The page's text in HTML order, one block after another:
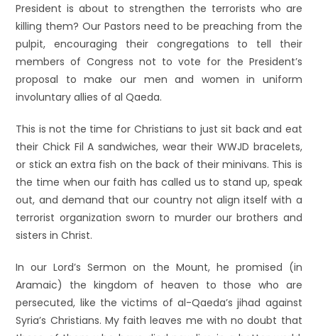
President is about to strengthen the terrorists who are
killing them? Our Pastors need to be preaching from the
pulpit, encouraging their congregations to tell their
members of Congress not to vote for the President’s
proposal to make our men and women in uniform
involuntary allies of al Qaeda.
This is not the time for Christians to just sit back and eat
their Chick Fil A sandwiches, wear their WWJD bracelets,
or stick an extra fish on the back of their minivans. This is
the time when our faith has called us to stand up, speak
out, and demand that our country not align itself with a
terrorist organization sworn to murder our brothers and
sisters in Christ.
In our Lord’s Sermon on the Mount, he promised (in
Aramaic) the kingdom of heaven to those who are
persecuted, like the victims of al-Qaeda’s jihad against
Syria’s Christians. My faith leaves me with no doubt that